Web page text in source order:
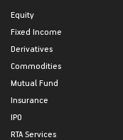
Equity
Fixed Income
Derivatives
Commodities
Mutual Fund
Insurance
IPO
RTA Services